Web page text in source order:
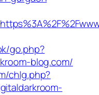
go.php?
blog.com/
chlg.php?